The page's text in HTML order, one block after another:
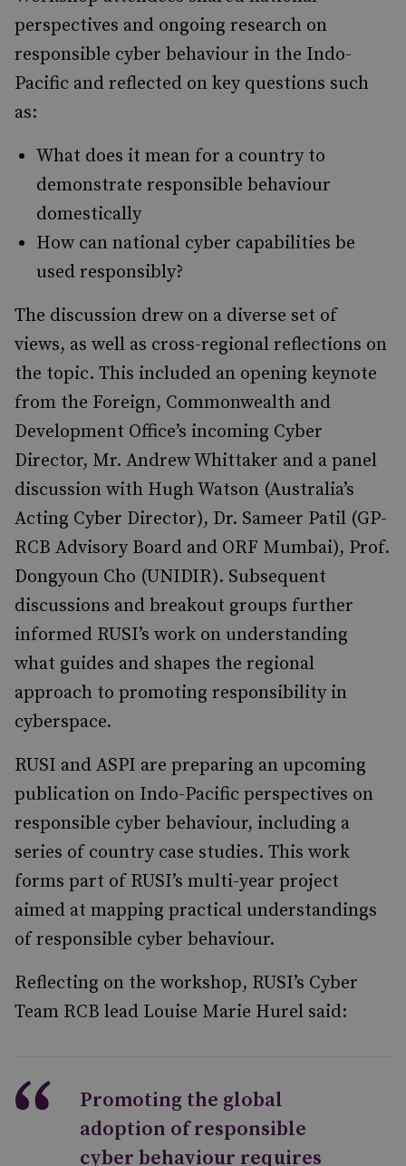
perspectives and ongoing research on
responsible cyber behaviour in the Indo-
Pacific and reflected on key questions such
as:
What does it mean for a country to
demonstrate responsible behaviour
domestically
How can national cyber capabilities be
used responsibly?
The discussion drew on a diverse set of
views, as well as cross-regional reflections on
the topic. This included an opening keynote
from the Foreign, Commonwealth and
Development Office’s incoming Cyber
Director, Mr. Andrew Whittaker and a panel
discussion with Hugh Watson (Australia’s
Acting Cyber Director), Dr. Sameer Patil (GP-
RCB Advisory Board and ORF Mumbai), Prof.
Dongyoun Cho (UNIDIR). Subsequent
discussions and breakout groups further
informed RUSI’s work on understanding
what guides and shapes the regional
approach to promoting responsibility in
cyberspace.
RUSI and ASPI are preparing an upcoming
publication on Indo-Pacific perspectives on
responsible cyber behaviour, including a
series of country case studies. This work
forms part of RUSI’s multi-year project
aimed at mapping practical understandings
of responsible cyber behaviour.
Reflecting on the workshop, RUSI’s Cyber
Team RCB lead Louise Marie Hurel said:
Promoting the global
adoption of responsible
cyber behaviour requires